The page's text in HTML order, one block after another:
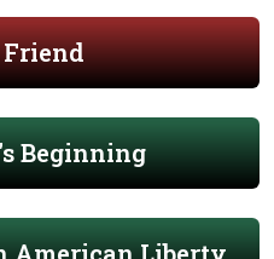
Beginning